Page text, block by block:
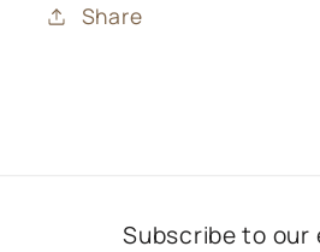
Share
Subscribe to our